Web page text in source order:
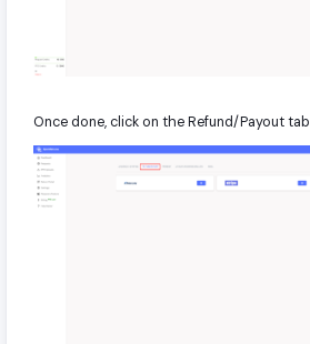
Once done, click on the Refund/Payout tab